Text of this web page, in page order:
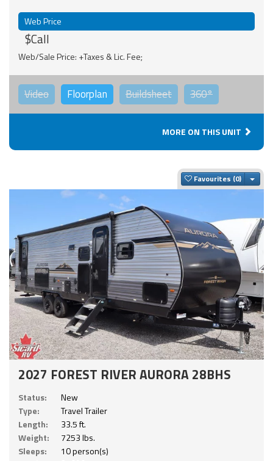
Web Price
$Call
Web/Sale Price: +Taxes & Lic. Fee;
Video Floorplan Buildsheet 360°
MORE ON THIS UNIT
Favourites
2027 FOREST RIVER AURORA 28BHS
Status:
New
Type:
Travel Trailer
Length:
33.5 ft.
Weight:
7253 lbs.
Sleeps:
10 person(s)